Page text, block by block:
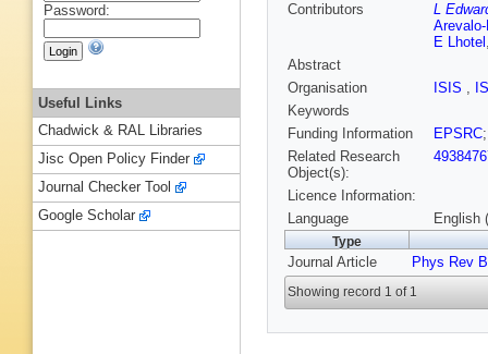
Contributors
L
E Lhotel
Abstract
Organisation
ISIS ,
Keywords
Funding Information
EPSRC
Related Research
Object(s):
Licence Information:
Language
English
Type
Journal Article Phys Rev B
Showing record 1 of 1
Password:
Useful Links
Chadwick & RAL Libraries
Jisc Open Policy Finder
Journal Checker Tool
Google Scholar